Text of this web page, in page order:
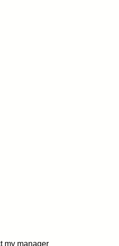
my manager